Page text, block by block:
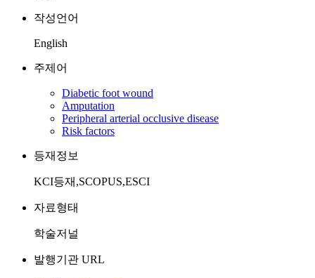
작성언어
English
주제어
Diabetic foot wound
Amputation
Peripheral arterial occlusive disease
Risk factors
등재정보
KCI등재,SCOPUS,ESCI
자료형태
학술저널
발행기관 URL